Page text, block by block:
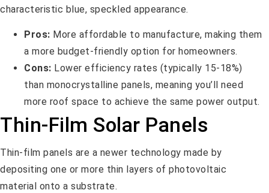
characteristic blue, speckled appearance.
Pros: More affordable to manufacture, making them
a more budget-friendly option for homeowners.
Cons: Lower efficiency rates (typically 15-18%)
than monocrystalline panels, meaning you’ll need
more roof space to achieve the same power output.
Thin-Film Solar Panels
Thin-film panels are a newer technology made by
depositing one or more thin layers of photovoltaic
material onto a substrate.